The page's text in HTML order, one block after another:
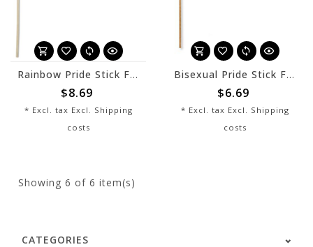
Rainbow Pride Stick Flag 12" x 8"
$8.69
* Excl. tax Excl. Shipping
costs
Bisexual Pride Stick Flag 12" x 8"
$6.69
* Excl. tax Excl. Shipping
costs
Showing 6 of 6 item(s)
CATEGORIES